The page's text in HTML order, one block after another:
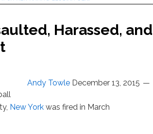
Harassed, and
Andy Towle December 13, 2015
New York was fired in March